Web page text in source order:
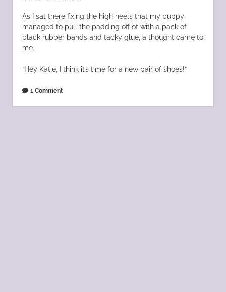
As I sat there fixing the high heels that my puppy
managed to pull the padding off of with a pack of
black rubber bands and tacky glue, a thought came to
me.
“Hey Katie, I think it’s time for a new pair of shoes!”
1 Comment